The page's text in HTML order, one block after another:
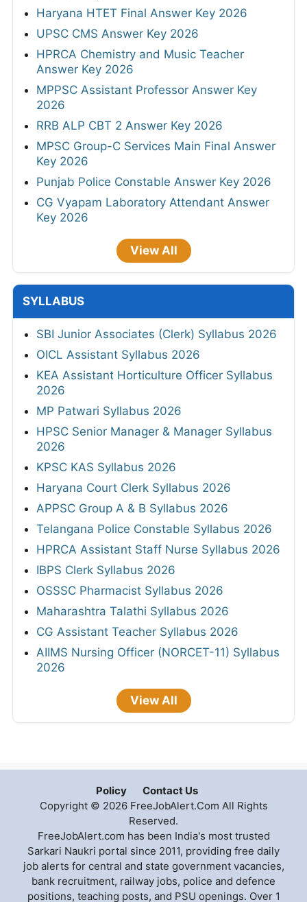
Haryana HTET Final Answer Key 2026
UPSC CMS Answer Key 2026
HPRCA Chemistry and Music Teacher
Answer Key 2026
MPPSC Assistant Professor Answer Key
2026
RRB ALP CBT 2 Answer Key 2026
MPSC Group-C Services Main Final Answer
Key 2026
Punjab Police Constable Answer Key 2026
CG Vyapam Laboratory Attendant Answer
Key 2026
View All
SYLLABUS
SBI Junior Associates (Clerk) Syllabus 2026
OICL Assistant Syllabus 2026
KEA Assistant Horticulture Officer Syllabus
2026
MP Patwari Syllabus 2026
HPSC Senior Manager & Manager Syllabus
2026
KPSC KAS Syllabus 2026
Haryana Court Clerk Syllabus 2026
APPSC Group A & B Syllabus 2026
Telangana Police Constable Syllabus 2026
HPRCA Assistant Staff Nurse Syllabus 2026
IBPS Clerk Syllabus 2026
OSSSC Pharmacist Syllabus 2026
Maharashtra Talathi Syllabus 2026
CG Assistant Teacher Syllabus 2026
AIIMS Nursing Officer (NORCET-11) Syllabus
2026
View All
Policy
Contact Us
Copyright © 2026 FreeJobAlert.Com All Rights
Reserved.
FreeJobAlert.com has been India's most trusted
Sarkari Naukri portal since 2011, providing free daily
job alerts for central and state government vacancies,
bank recruitment, railway jobs, police and defence
positions, teaching posts, and PSU openings. Over 1